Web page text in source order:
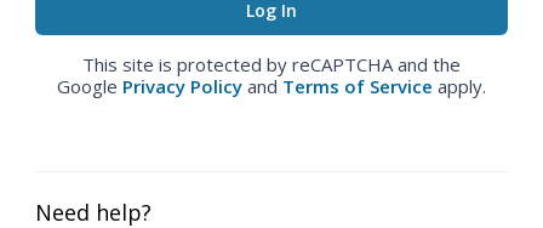
This site is protected by reCAPTCHA and the
Google Privacy Policy and Terms of Service apply.
Need help?